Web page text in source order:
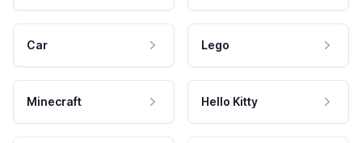
Car Lego
Minecraft Hello Kitty